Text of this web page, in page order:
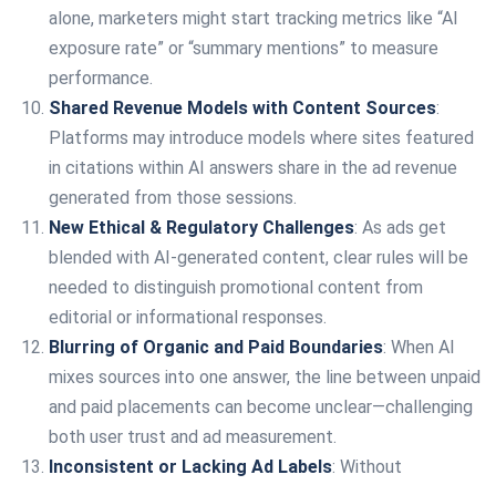
alone, marketers might start tracking metrics like “AI
exposure rate” or “summary mentions” to measure
performance.
Shared Revenue Models with Content Sources:
Platforms may introduce models where sites featured
in citations within AI answers share in the ad revenue
generated from those sessions.
New Ethical & Regulatory Challenges: As ads get
blended with AI-generated content, clear rules will be
needed to distinguish promotional content from
editorial or informational responses.
Blurring of Organic and Paid Boundaries: When AI
mixes sources into one answer, the line between unpaid
and paid placements can become unclear—challenging
both user trust and ad measurement.
Inconsistent or Lacking Ad Labels: Without